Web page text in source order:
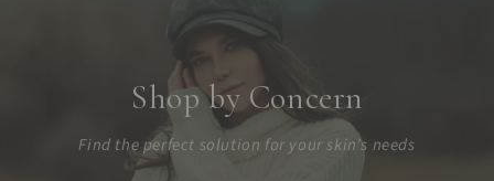
Shop by Concern
Find the perfect solution for your skin’s needs